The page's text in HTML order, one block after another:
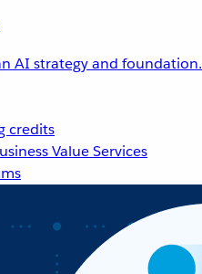
AI strategy and foundation.
credits
Value Services